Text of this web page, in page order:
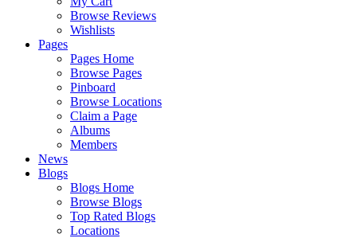
Browse Reviews
Wishlists
Pages
Pages Home
Browse Pages
Pinboard
Browse Locations
Claim a Page
Albums
Members
News
Blogs
Blogs Home
Browse Blogs
Top Rated Blogs
Locations